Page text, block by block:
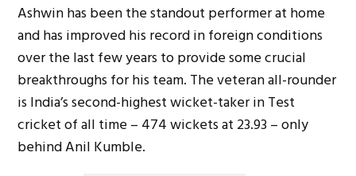
Ashwin has been the standout performer at home
and has improved his record in foreign conditions
over the last few years to provide some crucial
breakthroughs for his team. The veteran all-rounder
is India’s second-highest wicket-taker in Test
cricket of all time – 474 wickets at 23.93 – only
behind Anil Kumble.